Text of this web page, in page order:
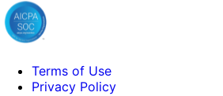
Terms of Use
Privacy Policy